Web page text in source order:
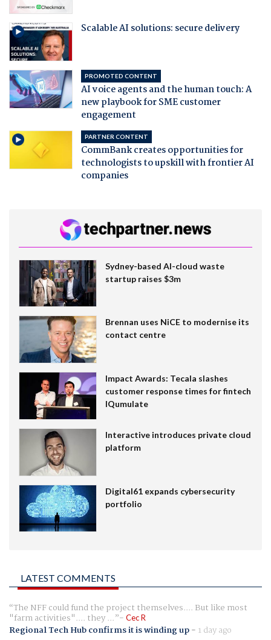
Scalable AI solutions: secure delivery
PROMOTED CONTENT
AI voice agents and the human touch: A
new playbook for SME customer
engagement
PARTNER CONTENT
CommBank creates opportunities for
technologists to upskill with frontier AI
companies
Sydney-based AI-cloud waste
startup raises $3m
Brennan uses NiCE to modernise its
contact centre
Impact Awards: Tecala slashes
customer response times for fintech
IQumulate
Interactive introduces private cloud
platform
Digital61 expands cybersecurity
portfolio
LATEST COMMENTS
The NFF could fund the project themselves.... But like most
"farm activities".... they ... Cec R
Regional Tech Hub confirms it is winding up- 1 day ago